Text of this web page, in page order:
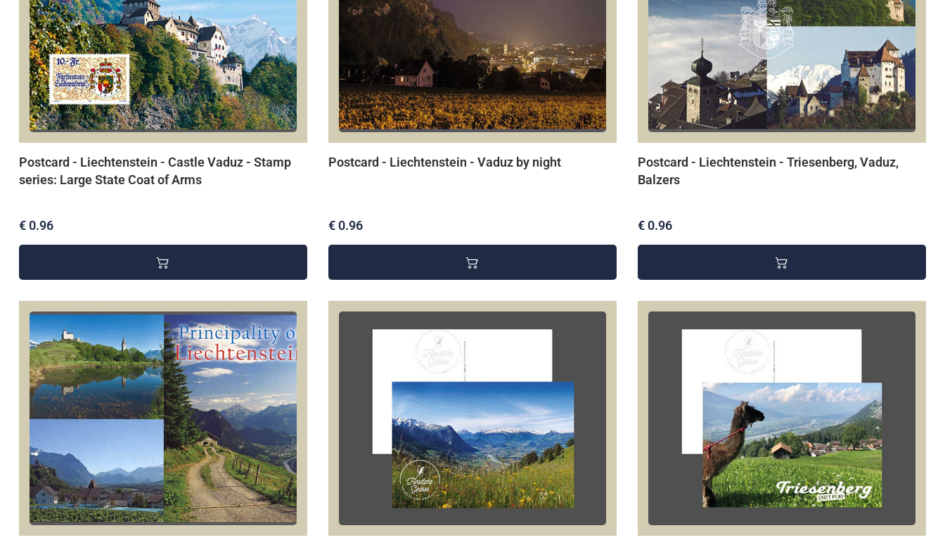
Postcard - Liechtenstein - Castle Vaduz - Stamp
series: Large State Coat of Arms
€ 0.96
Postcard - Liechtenstein - Vaduz by night
€ 0.96
Postcard - Liechtenstein - Triesenberg, Vaduz,
Balzers
€ 0.96